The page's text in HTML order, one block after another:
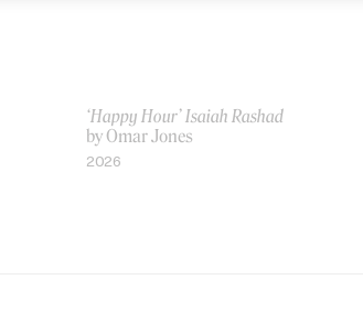
‘Happy Hour’ Isaiah Rashad
by Omar Jones
2026